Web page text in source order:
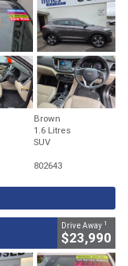
Brown
1.6 Litres
SUV
802643
Drive Away 1
$23,990